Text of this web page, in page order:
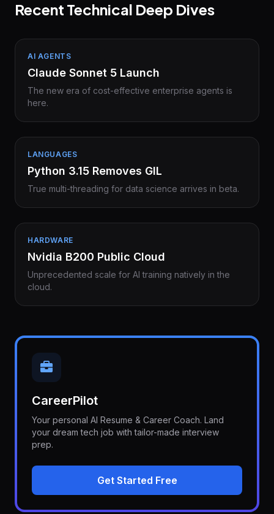
Recent Technical Deep Dives
AI AGENTS
Claude Sonnet 5 Launch
The new era of cost-effective enterprise agents is
here.
LANGUAGES
Python 3.15 Removes GIL
True multi-threading for data science arrives in beta.
HARDWARE
Nvidia B200 Public Cloud
Unprecedented scale for AI training natively in the
cloud.
CareerPilot
Your personal AI Resume & Career Coach. Land
your dream tech job with tailor-made interview
prep.
Get Started Free